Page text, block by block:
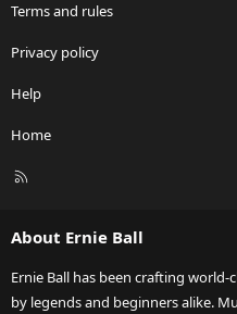
Terms and rules
Privacy policy
Help
Home
R
About Ernie Ball
Ernie Ball has been crafting
by legends and beginners alike.